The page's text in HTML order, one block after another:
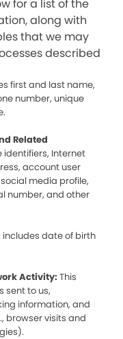
for a list of the
along with
that we may
described
first and last name,
number, unique
Related
identifiers, Internet
account user
media profile,
number, and other
includes date of birth
Activity: This
sent to us,
information, and
browser visits and